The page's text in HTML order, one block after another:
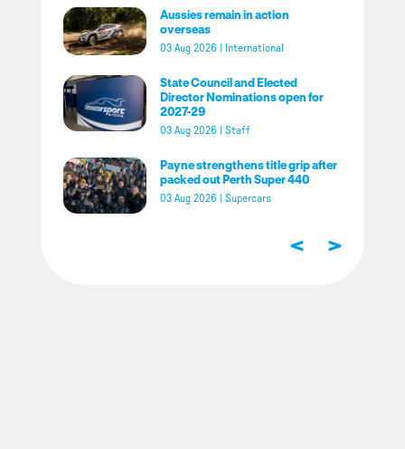
Aussies remain in action
overseas
03 Aug 2026 International
State Council and Elected
Director Nominations open for
2027-29
03 Aug 2026 Staff
Payne strengthens title grip after
packed out Perth Super 440
03 Aug 2026 Supercars
< >